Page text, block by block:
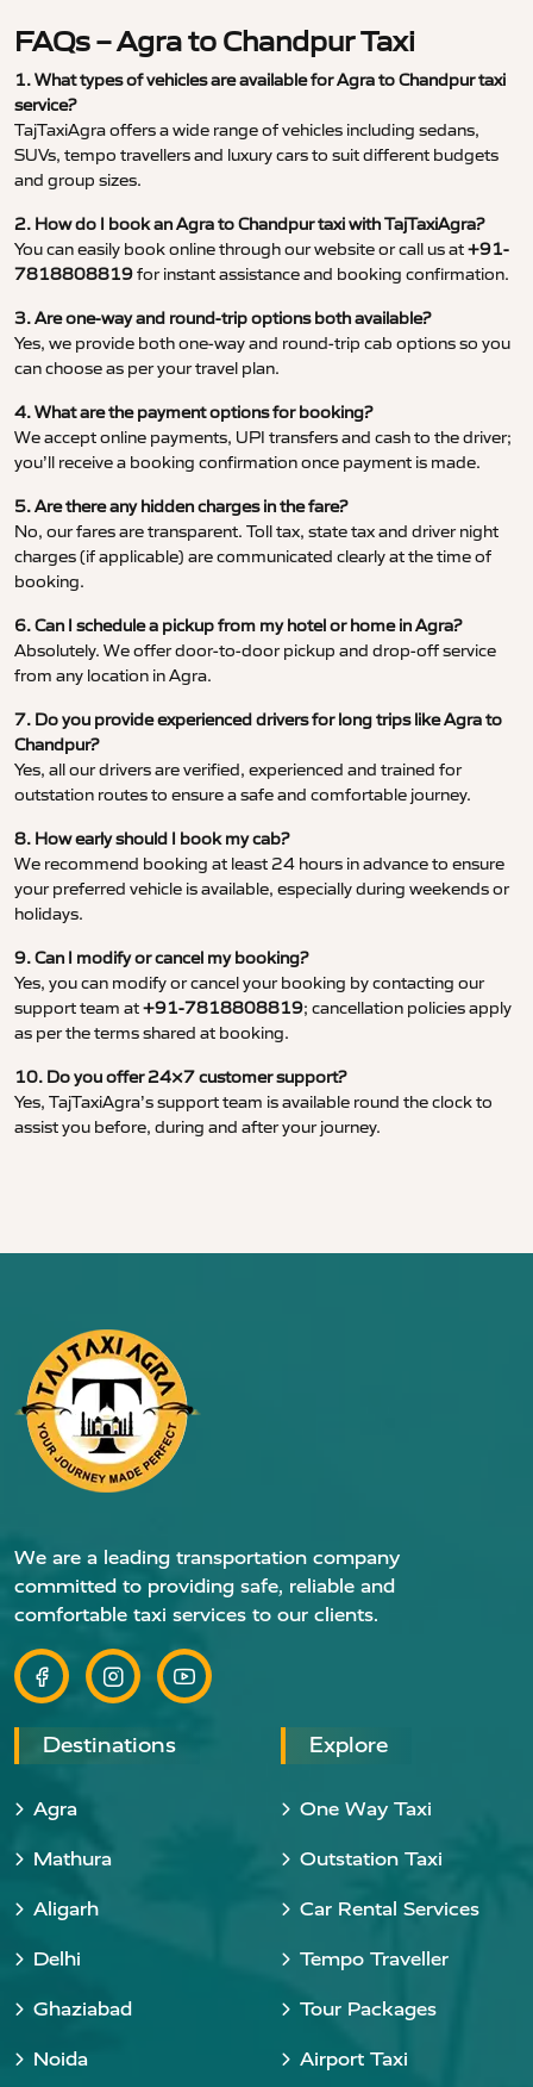
FAQs – Agra to Chandpur Taxi
1. What types of vehicles are available for Agra to Chandpur taxi
service?
TajTaxiAgra offers a wide range of vehicles including sedans,
SUVs, tempo travellers and luxury cars to suit different budgets
and group sizes.
2. How do I book an Agra to Chandpur taxi with TajTaxiAgra?
You can easily book online through our website or call us at+91-
7818808819for instant assistance and booking confirmation.
3. Are one-way and round-trip options both available?
Yes, we provide both one-way and round-trip cab options so you
can choose as per your travel plan.
4. What are the payment options for booking?
We accept online payments, UPI transfers and cash to the driver;
you’ll receive a booking confirmation once payment is made.
5. Are there any hidden charges in the fare?
No, our fares are transparent. Toll tax, state tax and driver night
charges (if applicable) are communicated clearly at the time of
booking.
6. Can I schedule a pickup from my hotel or home in Agra?
Absolutely. We offer door-to-door pickup and drop-off service
from any location in Agra.
7. Do you provide experienced drivers for long trips like Agra to
Chandpur?
Yes, all our drivers are verified, experienced and trained for
outstation routes to ensure a safe and comfortable journey.
8. How early should I book my cab?
We recommend booking at least 24 hours in advance to ensure
your preferred vehicle is available, especially during weekends or
holidays.
9. Can I modify or cancel my booking?
Yes, you can modify or cancel your booking by contacting our
support team at+91-7818808819; cancellation policies apply
as per the terms shared at booking.
10. Do you offer 24×7 customer support?
Yes, TajTaxiAgra’s support team is available round the clock to
assist you before, during and after your journey.
We are a leading transportation company
committed to providing safe, reliable and
comfortable taxi services to our clients.
Destinations
Agra
Mathura
Aligarh
Delhi
Ghaziabad
Noida
Explore
One Way Taxi
Outstation Taxi
Car Rental Services
Tempo Traveller
Tour Packages
Airport Taxi